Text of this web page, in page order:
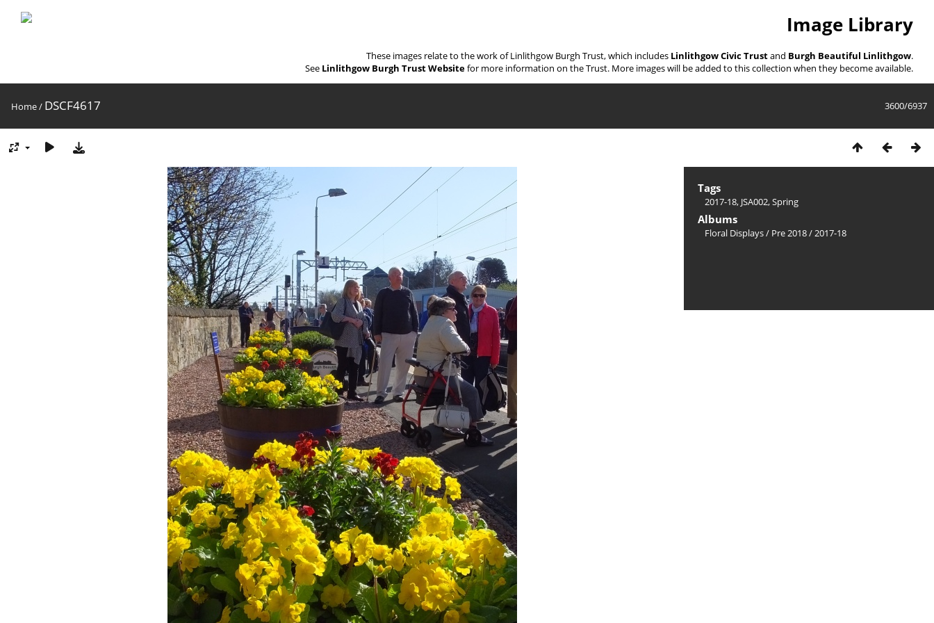
Image Library
These images relate to the work of Linlithgow Burgh Trust, which includes Linlithgow Civic Trustand Burgh Beautiful Linlithgow.
See Linlithgow Burgh Trust Websitefor more information on the Trust. More images will be added to this collection when they become available.
3600/6937
Home/ DSCF4617
Tags
2017-18, JSA002,Spring
Albums
Floral Displays/ Pre 2018/2017-18